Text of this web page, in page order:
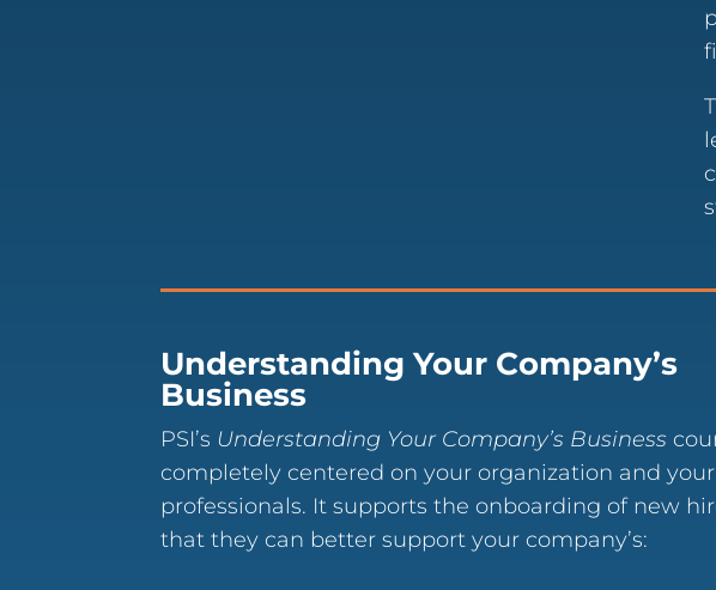
Understanding Your Company’s
Business
PSI’s Understanding Your Company’s Business
completely centered on your organization and your
professionals. It supports the onboarding of new
that they can better support your company’s: